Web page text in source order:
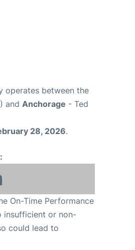
operates between the
and Anchorage - Ted
28, 2026.
On-Time Performance
insufficient or non-
could lead to